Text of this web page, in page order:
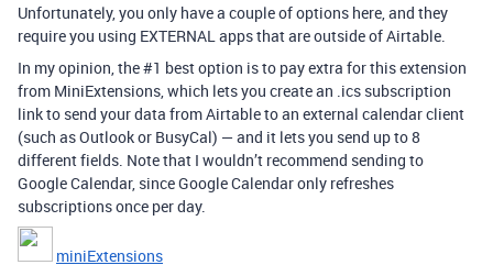
Unfortunately, you only have a couple of options here, and they
require you using EXTERNAL apps that are outside of Airtable.
In my opinion, the#1 best option is to pay extra for this extension
from MiniExtensions, which lets you create an .ics subscription
link to send your data from Airtable to an external calendar client
(such as Outlook or BusyCal) — and it lets you send up to 8
different fields. Note that I wouldn’t recommend sending to
Google Calendar, since Google Calendar only refreshes
subscriptions once per day.
miniExtensions